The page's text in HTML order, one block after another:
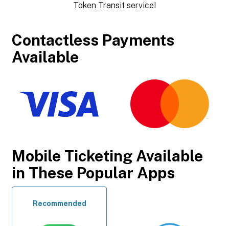
Token Transit service!
Contactless Payments
Available
Mobile Ticketing Available
in These Popular Apps
Recommended